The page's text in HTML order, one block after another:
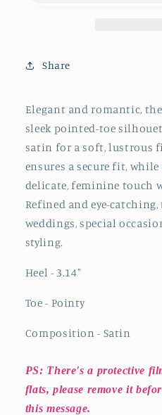
Bow
Heels
High
Heels
Share
Elegant and romantic,
sleek pointed-toe
satin for a soft, lustrous
ensures a secure fit,
delicate, feminine touch
Refined and eye-catching,
weddings, special
styling.
Heel - 3.14"
Toe - Pointy
Composition - Satin
PS: There's a protective
flats, please remove it
this message.